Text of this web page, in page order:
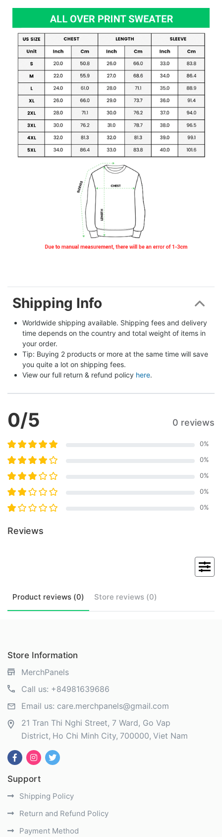
Shipping Info
Worldwide shipping available. Shipping fees and delivery
time depends on the country and total weight of items in
your order.
Tip: Buying 2 products or more at the same time will save
you quite a lot on shipping fees.
View our full return & refund policy here.
0/5 0 reviews
0%
0%
0%
0%
0%
Reviews
Product reviews (0) Store reviews (0)
Store Information
MerchPanels
Call us: +84981639686
Email us: care.merchpanels@gmail.com
21 Tran Thi Nghi Street, 7 Ward, Go Vap
District Ho Chi Minh City 700000 Viet Nam
Support
Shipping Policy
Return and Refund Policy
Payment Method